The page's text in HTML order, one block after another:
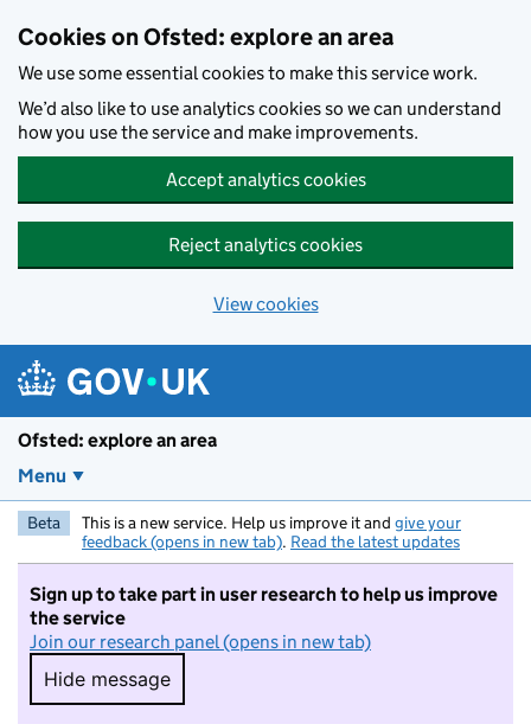
Cookies on Ofsted: explore an area
We use some essential cookies to make this service work.
We’d also like to use analytics cookies so we can understand
how you use the service and make improvements.
Accept analytics cookies
Reject analytics cookies
View cookies
Ofsted: explore an area
Menu
Beta This is a new service. Help us improve it and give your
feedback (opens in new tab). Read the latest updates
Sign up to take part in user research to help us improve
the service
Join our research panel (opens in new tab)
Hide message
Hide message. I do not want to take part in